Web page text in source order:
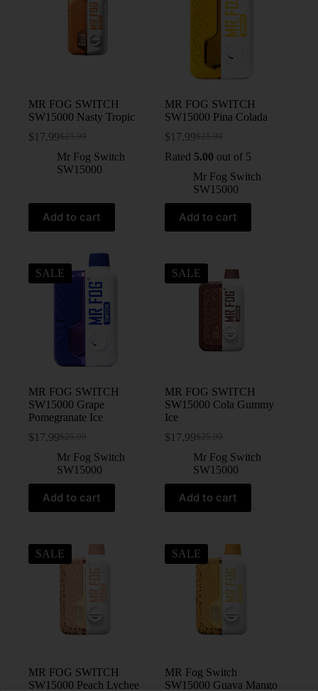
MR FOG SWITCH
SW15000 Nasty Tropic
$25.99
$ 17.99
Mr Fog Switch
SW15000
Add to cart
MR FOG SWITCH
SW15000 Pina Colada
$25.99
$ 17.99
Rated 5.00 out of 5
Mr Fog Switch
SW15000
Add to cart
SALE
MR FOG SWITCH
SW15000 Grape
Pomegranate Ice
$25.99
$ 17.99
Mr Fog Switch
SW15000
Add to cart
SALE
MR FOG SWITCH
SW15000 Cola Gummy
Ice
$25.99
$ 17.99
Mr Fog Switch
SW15000
Add to cart
SALE
MR FOG SWITCH
SW15000 Peach Lychee
SALE
MR Fog Switch
SW15000 Guava Mango